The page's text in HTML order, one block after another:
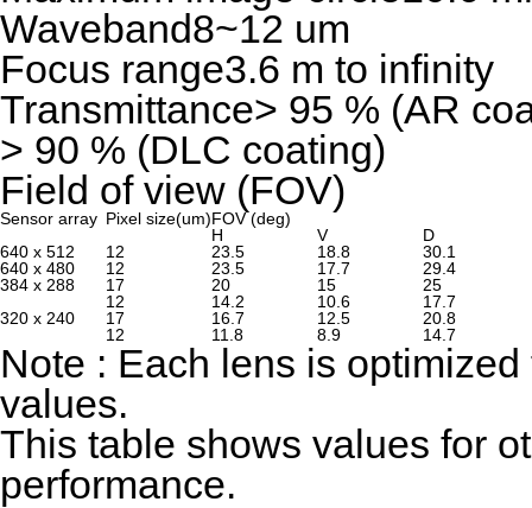
Waveband8~12 um
Focus range3.6 m to infinity
Transmittance> 95 % (AR
> 90 % (DLC coating)
Field of view (FOV)
Sensor array Pixel size(um)FOV (deg)
H
V
D
640 x 512
12 23.5 18.8
30.1
640 x 480
12 23.5 17.7
29.4
384 x 288
17 20 15
25
12
14.2 10.6
17.7
320 x 240
17 16.7 12.5
20.8
12
11.8 8.9 14.7
Note : Each lens is
values.
This table shows values for
performance.